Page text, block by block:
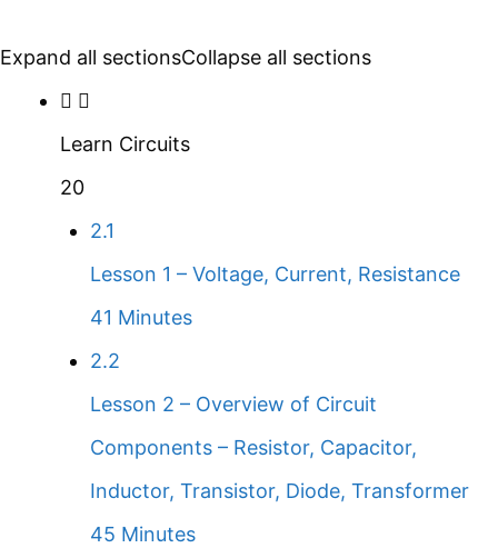
Expand all sectionsCollapse all sections
Learn Circuits
20
2.1
Lesson 1 – Voltage, Current, Resistance
41 Minutes
2.2
Lesson 2 – Overview of Circuit
Components – Resistor, Capacitor,
Inductor, Transistor, Diode, Transformer
45 Minutes